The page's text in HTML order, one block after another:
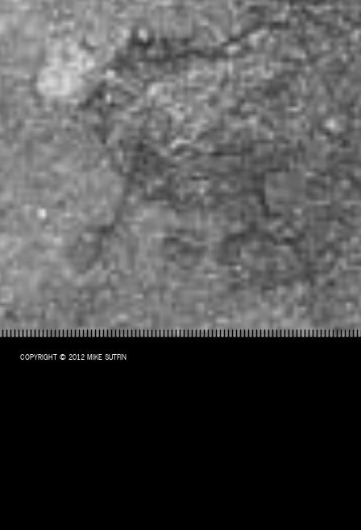
COPYRIGHT © 2012 MIKE SUTFIN